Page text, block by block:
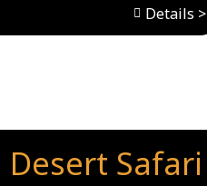
Details >
Desert Safari